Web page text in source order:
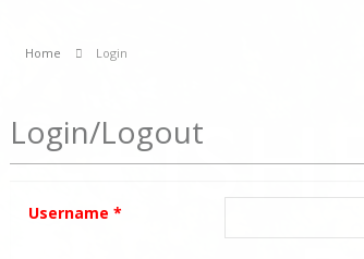
Home Login
Login/Logout
Username *